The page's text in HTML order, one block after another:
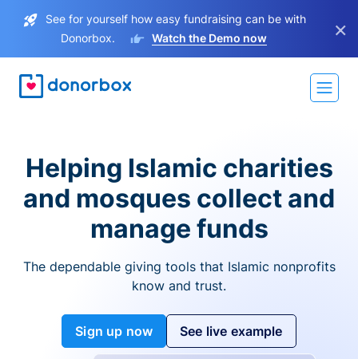
See for yourself how easy fundraising can be with
Donorbox.
Watch the Demo now ×
Helping Islamic charities
and mosques collect and
manage funds
The dependable giving tools that Islamic nonprofits
know and trust.
Sign up now See live example